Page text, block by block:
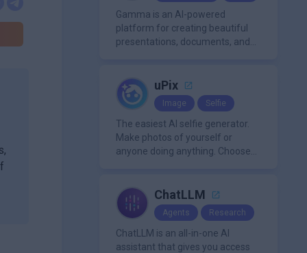
Gamma is an AI-powered
platform for creating beautiful
presentations, documents, and
skills.
uPix
Image Selfie
The easiest AI selfie generator.
Make photos of yourself or
anyone doing anything. Choose
charactersChatLLM
Agents Research
ChatLLM is an all-in-one AI
assistant that gives you access